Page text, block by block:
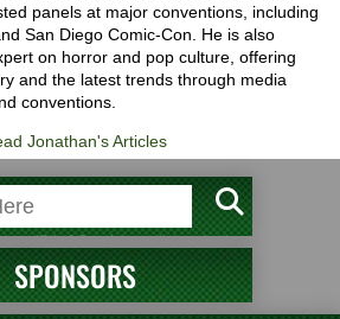
panels at major conventions, including
San Diego Comic-Con. He is also
on horror and pop culture, offering
and the latest trends through media
conventions.
Jonathan's Articles
SPONSORS